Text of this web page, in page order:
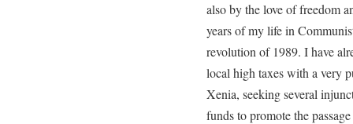
also by the love of freedom
years of my life in
revolution of 1989. I have
local high taxes with a very
Xenia, seeking several
funds to promote the